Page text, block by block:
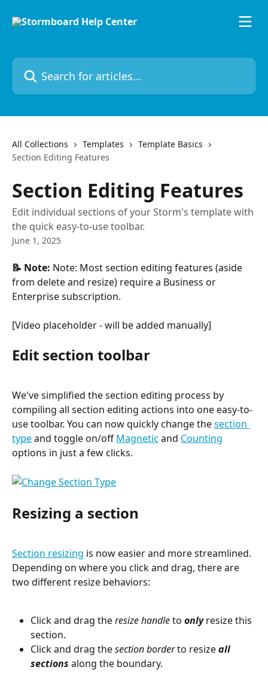
Search for articles...
All Collections Templates
Template Basics
Section Editing Features
Section Editing Features
Edit individual sections of your Storm's template with
the quick easy-to-use toolbar.
June 1, 2025
📝 Note: Note: Most section editing features (aside
from delete and resize) require a Business or
Enterprise subscription.
[Video placeholder - will be added manually]
Edit section toolbar
We've simplified the section editing process by
compiling all section editing actions into one easy-to-
use toolbar. You can now quickly change the section
type and toggle on/off Magnetic and Counting
options in just a few clicks.
Resizing a section
Section resizing is now easier and more streamlined.
Depending on where you click and drag, there are
two different resize behaviors:
Click and drag the resize handle to only resize this
section.
Click and drag the section border to resize all
sections along the boundary.